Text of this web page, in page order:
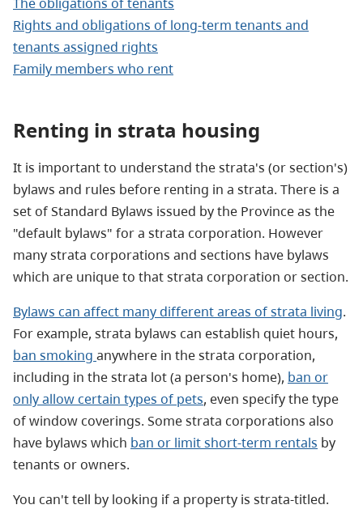
Rights and obligations of long-term tenants and
tenants assigned rights
Family members who rent
Renting in strata housing
It is important to understand the strata's (or section's)
bylaws and rules before renting in a strata. There is a
set of Standard Bylaws issued by the Province as the
"default bylaws" for a strata corporation. However
many strata corporations and sections have bylaws
which are unique to that strata corporation or section.
Bylaws can affect many different areas of strata living.
For example, strata bylaws can establish quiet hours,
ban smoking anywhere in the strata corporation,
including in the strata lot (a person's home), ban or
only allow certain types of pets, even specify the type
of window coverings. Some strata corporations also
have bylaws which ban or limit short-term rentals by
tenants or owners.
You can't tell by looking if a property is strata-titled.